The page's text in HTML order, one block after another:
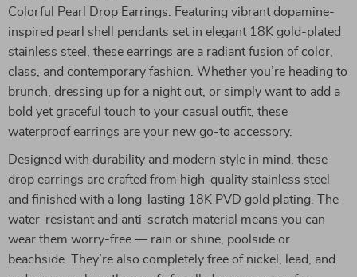
Colorful Pearl Drop Earrings. Featuring vibrant dopamine-
inspired pearl shell pendants set in elegant 18K gold-plated
stainless steel, these earrings are a radiant fusion of color,
class, and contemporary fashion. Whether you’re heading to
brunch, dressing up for a night out, or simply want to add a
bold yet graceful touch to your casual outfit, these
waterproof earrings are your new go-to accessory.
Designed with durability and modern style in mind, these
drop earrings are crafted from high-quality stainless steel
and finished with a long-lasting 18K PVD gold plating. The
water-resistant and anti-scratch material means you can
wear them worry-free — rain or shine, poolside or
beachside. They’re also completely free of nickel, lead, and